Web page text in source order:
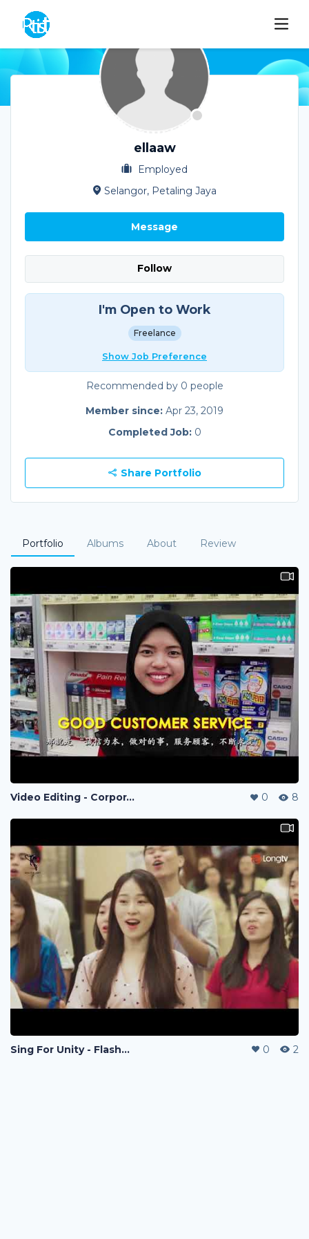
ellaaw
Employed
Selangor, Petaling Jaya
Message
Follow
I'm Open to Work
Freelance
Show Job Preference
Recommended by 0 people
Member since: Apr 23, 2019
Completed Job: 0
Share Portfolio
Portfolio Albums About Review
Video Editing - Corporate Video 0 8
Sing For Unity - Flashmod 0 2